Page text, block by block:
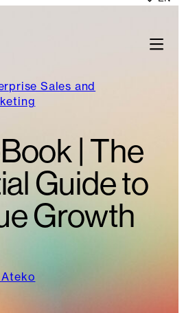
Sales and
| The
Guide to
Growth
Ateko